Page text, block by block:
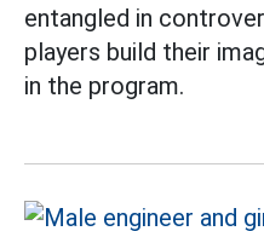
entangled in
players build their
in the program.